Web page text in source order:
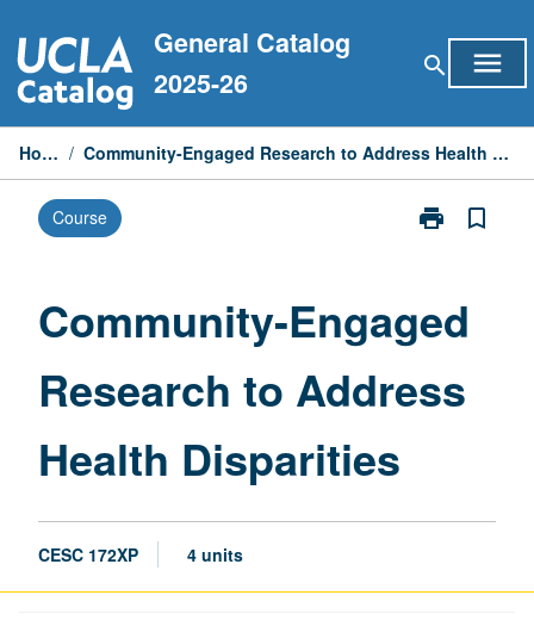
to
content
General Catalog
2025-26
search menu
Home / Community-Engaged Research to Address Health Disparities
Course print
Print
to
Address
Disparities
bookmark_border
Community-Engaged
Research to Address
Health Disparities
CESC 172XP 4 units